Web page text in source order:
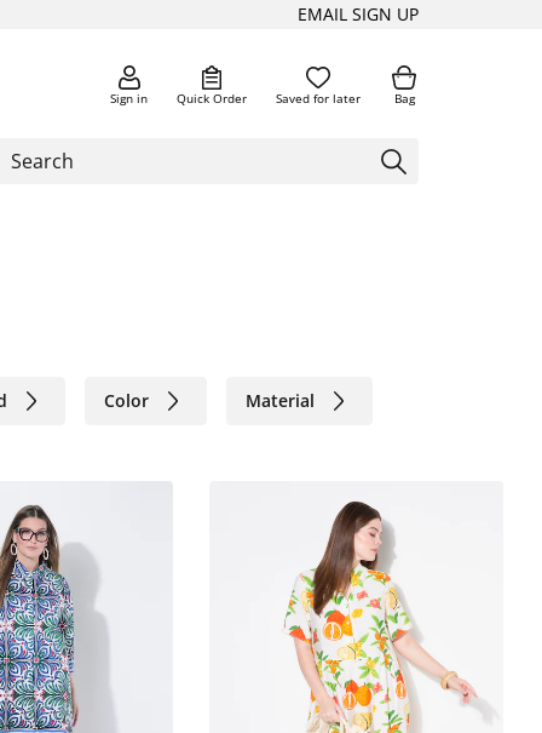
EMAIL SIGN UP
Sign in Quick Order Saved for later Bag
Color Material